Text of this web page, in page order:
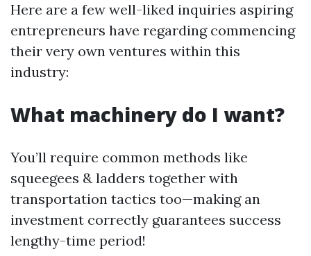
Here are a few well-liked inquiries aspiring
entrepreneurs have regarding commencing
their very own ventures within this
industry:
What machinery do I want?
You’ll require common methods like
squeegees & ladders together with
transportation tactics too—making an
investment correctly guarantees success
lengthy-time period!